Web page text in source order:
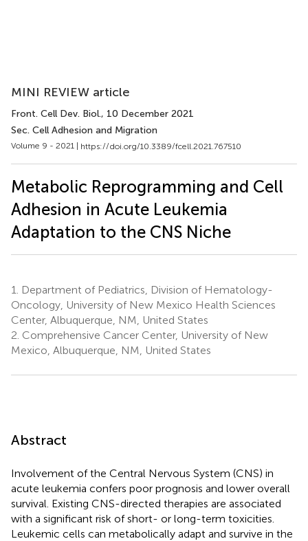
MINI REVIEW article
Front. Cell Dev. Biol., 10 December 2021
Sec. Cell Adhesion and Migration
Volume 9 - 2021 | https://doi.org/10.3389/fcell.2021.767510
Metabolic Reprogramming and Cell
Adhesion in Acute Leukemia
Adaptation to the CNS Niche
1.
Department of Pediatrics, Division of Hematology-
Oncology, University of New Mexico Health Sciences
Center, Albuquerque, NM, United States
2. Comprehensive Cancer Center, University of New
Mexico, Albuquerque, NM, United States
Abstract
Involvement of the Central Nervous System (CNS) in
acute leukemia confers poor prognosis and lower overall
survival. Existing CNS-directed therapies are associated
with a significant risk of short- or long-term toxicities.
Leukemic cells can metabolically adapt and survive in the